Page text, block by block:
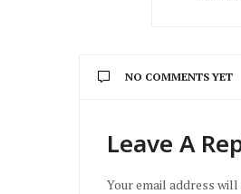
NO COMMENTS YET
Leave A
Your email address